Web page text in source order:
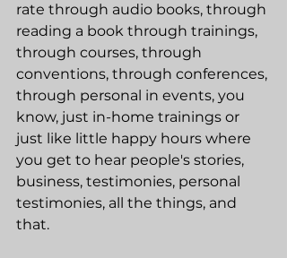
rate through audio books, through
reading a book through trainings,
through courses, through
conventions, through conferences,
through personal in events, you
know, just in-home trainings or
just like little happy hours where
you get to hear people's stories,
business, testimonies, personal
testimonies, all the things, and
that.